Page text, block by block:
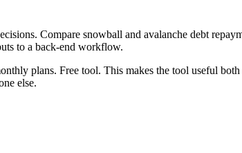
Compare snowball and avalanche debt
to a back-end workflow.
plans. Free tool. This makes the tool useful
else.